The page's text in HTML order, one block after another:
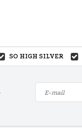
SO HIGH SILVER